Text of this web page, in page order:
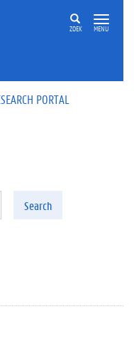
ZOEK MENU
PORTAL
Search